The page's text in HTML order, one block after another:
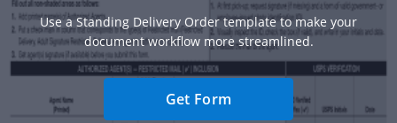
Use a Standing Delivery Order template to make your
document workflow more streamlined.
Get Form